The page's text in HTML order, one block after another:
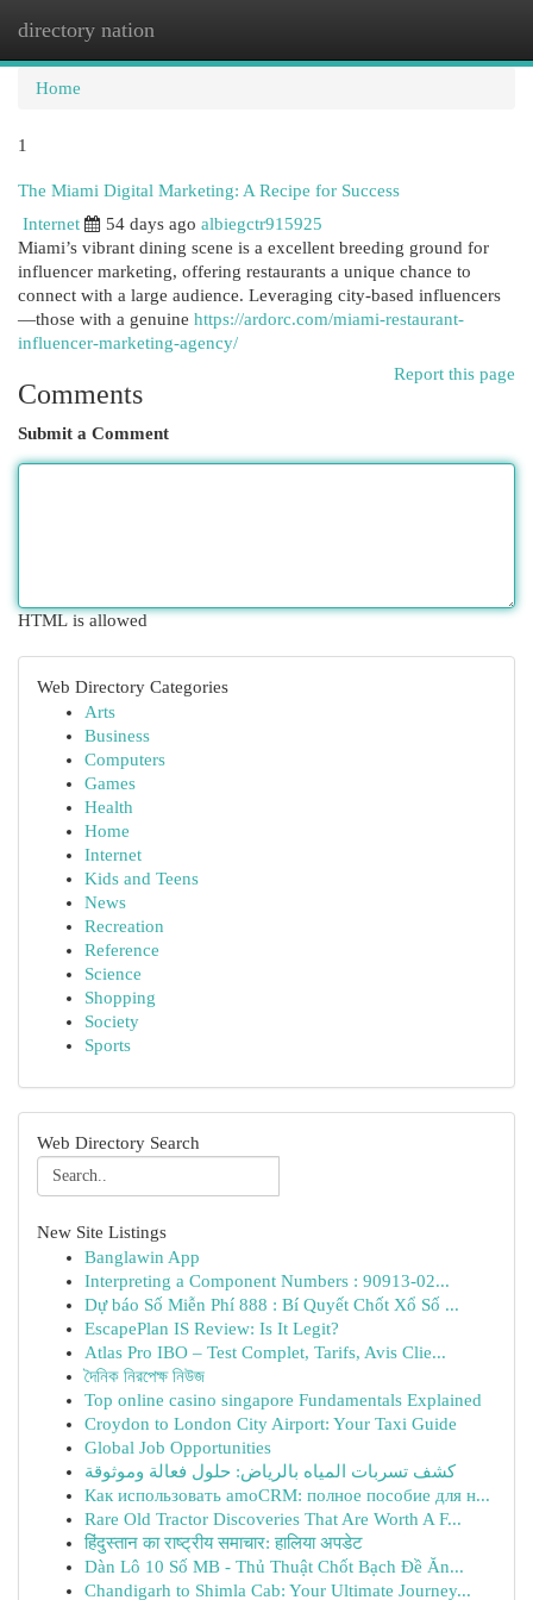
directory nation
Home
1
The Miami Digital Marketing: A Recipe for Success
Internet
54 days ago albiegctr915925
Miami’s vibrant dining scene is a excellent breeding ground for
influencer marketing, offering restaurants a unique chance to
connect with a large audience. Leveraging city-based influencers
—those with a genuine https://ardorc.com/miami-restaurant-
influencer-marketing-agency/
Report this page
Comments
Submit a Comment
HTML is allowed
Web Directory Categories
Arts
Business
Computers
Games
Health
Home
Internet
Kids and Teens
News
Recreation
Reference
Science
Shopping
Society
Sports
Web Directory Search
New Site Listings
Banglawin App
Interpreting a Component Numbers : 90913-02...
Dự báo Số Miễn Phí 888 : Bí Quyết Chốt Xổ Số ...
EscapePlan IS Review: Is It Legit?
Atlas Pro IBO – Test Complet, Tarifs, Avis Clie...
দৈনিক নিরপেক্ষ নিউজ
Top online casino singapore Fundamentals Explained
Croydon to London City Airport: Your Taxi Guide
Global Job Opportunities
كشف تسربات المياه بالرياض: حلول فعالة وموثوقة
Как использовать amoCRM: полное пособие для н...
Rare Old Tractor Discoveries That Are Worth A F...
हिंदुस्तान का राष्ट्रीय समाचार: हालिया अपडेट
Dàn Lô 10 Số MB - Thủ Thuật Chốt Bạch Đề Ăn...
Chandigarh to Shimla Cab: Your Ultimate Journey...